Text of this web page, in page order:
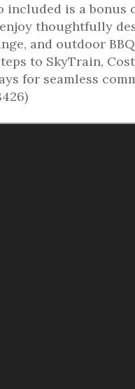
included is a
thoughtfully
and outdoor
to SkyTrain,
for seamless